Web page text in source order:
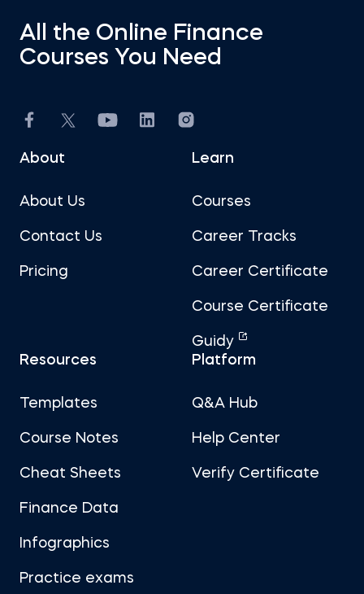
All the Online Finance
Courses You Need
About
About Us
Contact Us
Pricing
Learn
Courses
Career Tracks
Career Certificate
Course Certificate
Guidy
Resources
Templates
Course Notes
Cheat Sheets
Finance Data
Infographics
Practice exams
Platform
Q&A Hub
Help Center
Verify Certificate